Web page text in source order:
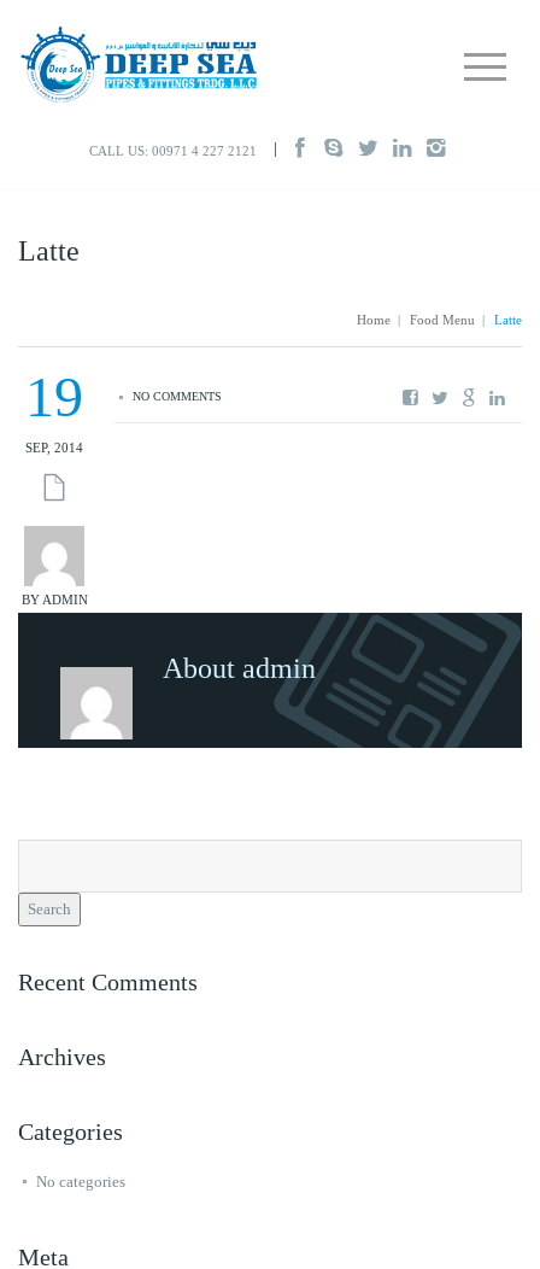
CALL US: 00971 4 227 2121
Latte
Home | Food Menu | Latte
19
SEP, 2014
BY ADMIN
NO COMMENTS
About admin
Recent Comments
Archives
Categories
No categories
Meta